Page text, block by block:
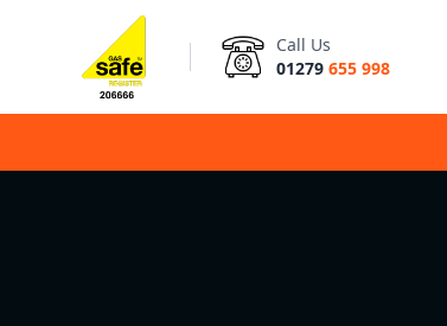
Call Us
01279 655 998